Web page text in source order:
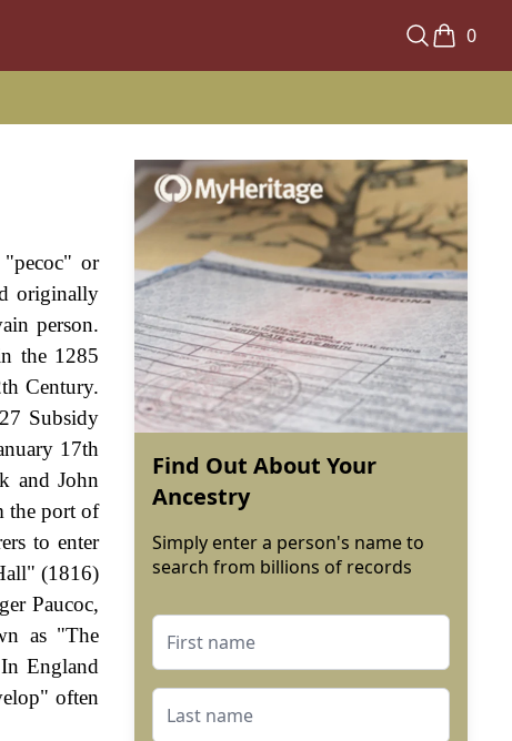
0
or
originally
person.
the 1285
Century.
Subsidy
17th
and John
the port of
to enter
(1816)
Paucoc,
as "The
England
often
Find Out About Your
Ancestry
Simply enter a person's name to
search from billions of records